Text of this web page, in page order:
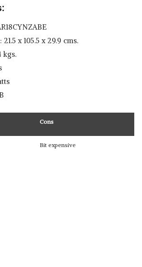
x 105.5 x 29.9 cms.
kgs.
Cons
Bit expensive